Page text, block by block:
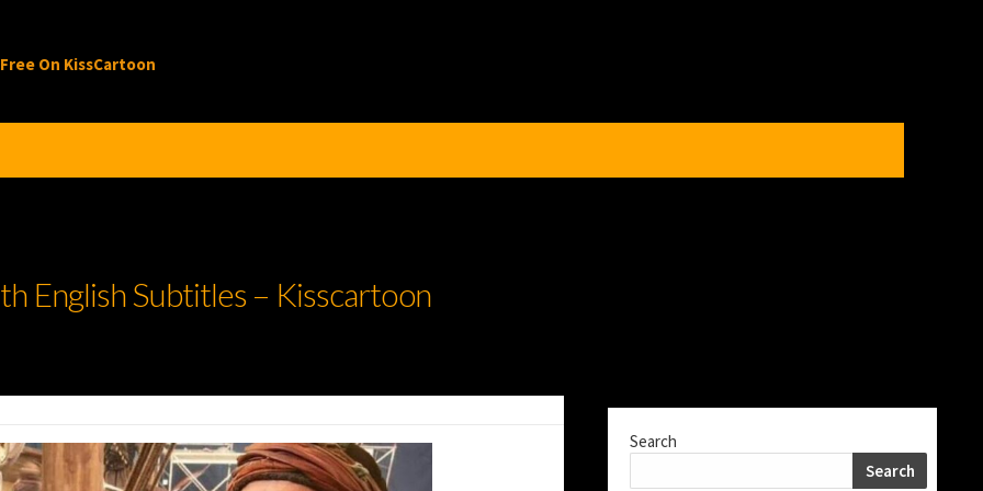
On KissCartoon
English Subtitles – Kisscartoon
Search
Search